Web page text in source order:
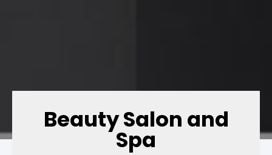
Beauty Salon and
Spa